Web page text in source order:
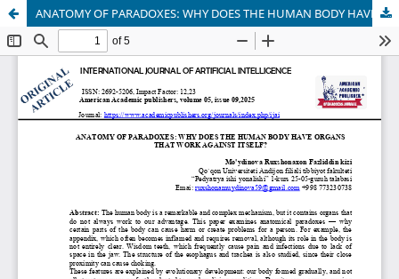
ANATOMY OF PARADOXES: WHY DOES THE HUMAN BODY HAVE ORGANS THAT WORK AGAINST ITSELF?